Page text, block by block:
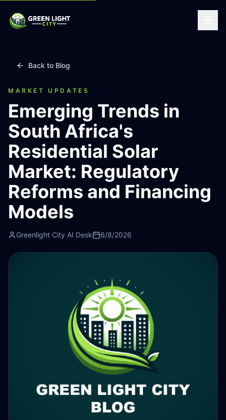
Back to Blog
MARKET UPDATES
Emerging Trends in
South Africa's
Residential Solar
Market: Regulatory
Reforms and Financing
Models
Greenlight City AI Desk 6/8/2026